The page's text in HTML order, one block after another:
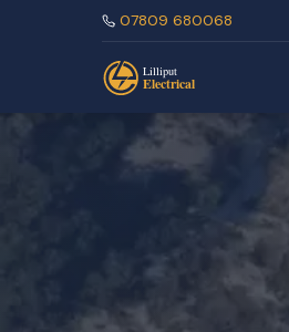
07809 680068